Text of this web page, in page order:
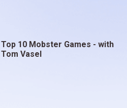
Top 10 Mobster Games - with
Tom Vasel